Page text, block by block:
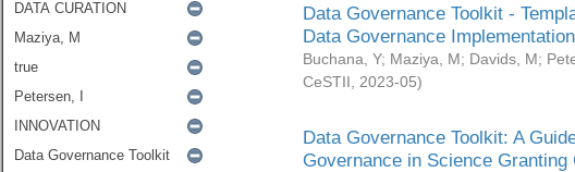
Data Governance Toolkit -
Data Governance Implementation
Buchana, Y; Maziya, M; Davids, M;
CeSTII
2023-05)
Data Governance Toolkit: A
Governance in Science Granting